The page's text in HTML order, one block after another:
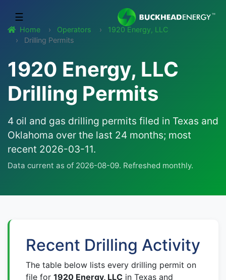
☰
Home Operators
1920 Energy, LLC
Drilling Permits
1920 Energy, LLC
Drilling Permits
4 oil and gas drilling permits filed in Texas and
Oklahoma over the last 24 months; most
recent 2026-03-11.
Data current as of 2026-08-09. Refreshed monthly.
Recent Drilling Activity
The table below lists every drilling permit on
file for 1920 Energy, LLC in Texas and